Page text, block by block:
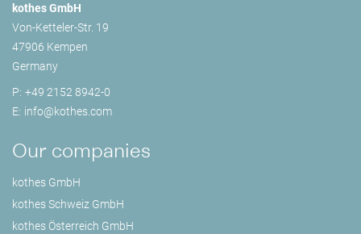
kothes GmbH
Von-Ketteler-Str. 19
47906 Kempen
Germany
P: +49 2152 8942-0
E: info@kothes.com
Our companies
kothes GmbH
kothes Schweiz GmbH
kothes Österreich GmbH